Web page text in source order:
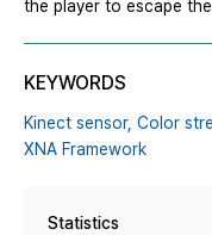
the player to escape
KEYWORDS
Kinect sensor, Color
XNA Framework
Statistics